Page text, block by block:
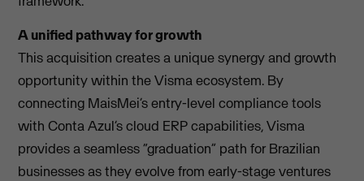
A unified pathway for growth
This acquisition creates a unique synergy and growth
opportunity within the Visma ecosystem. By
connecting MaisMei’s entry-level compliance tools
with Conta Azul’s cloud ERP capabilities, Visma
provides a seamless “graduation” path for Brazilian
businesses as they evolve from early-stage ventures